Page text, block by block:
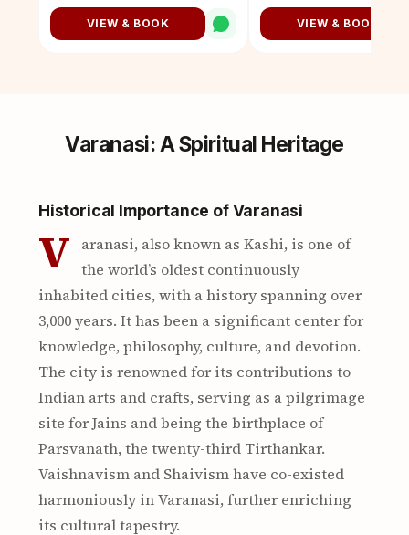
VIEW & BOOK VIEW & BOOK
Varanasi: A Spiritual Heritage
Historical Importance of Varanasi
V
aranasi, also known as Kashi, is one of
the world’s oldest continuously
inhabited cities, with a history spanning over
3,000 years. It has been a significant center for
knowledge, philosophy, culture, and devotion.
The city is renowned for its contributions to
Indian arts and crafts, serving as a pilgrimage
site for Jains and being the birthplace of
Parsvanath, the twenty-third Tirthankar.
Vaishnavism and Shaivism have co-existed
harmoniously in Varanasi, further enriching
its cultural tapestry.